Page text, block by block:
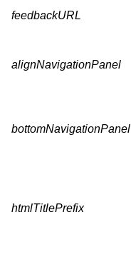
feedbackURL
alignNavigationPanel
bottomNavigationPanel
htmlTitlePrefix